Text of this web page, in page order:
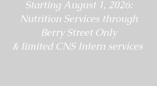
Starting August 1, 2026:
Nutrition Services through
Berry Street Only
& limited CNS Intern services